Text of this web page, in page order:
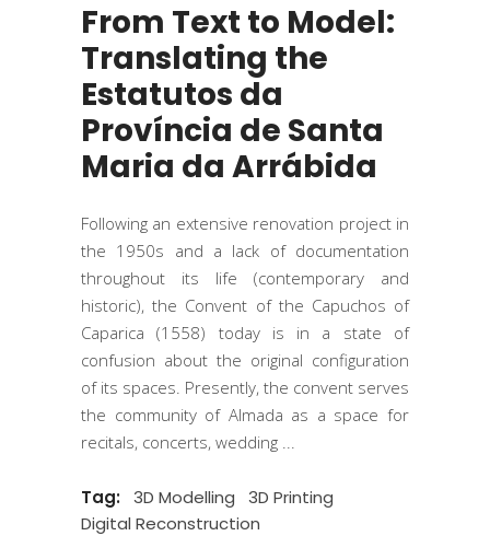
From Text to Model:
Translating the
Estatutos da
Província de Santa
Maria da Arrábida
Following an extensive renovation project in
the 1950s and a lack of documentation
throughout its life (contemporary and
historic), the Convent of the Capuchos of
Caparica (1558) today is in a state of
confusion about the original configuration
of its spaces. Presently, the convent serves
the community of Almada as a space for
recitals, concerts, wedding
Tag: 3D Modelling
3D Printing
Digital Reconstruction